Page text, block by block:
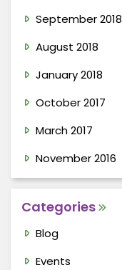
September 2018
August 2018
January 2018
October 2017
March 2017
November 2016
Categories
Blog
Events